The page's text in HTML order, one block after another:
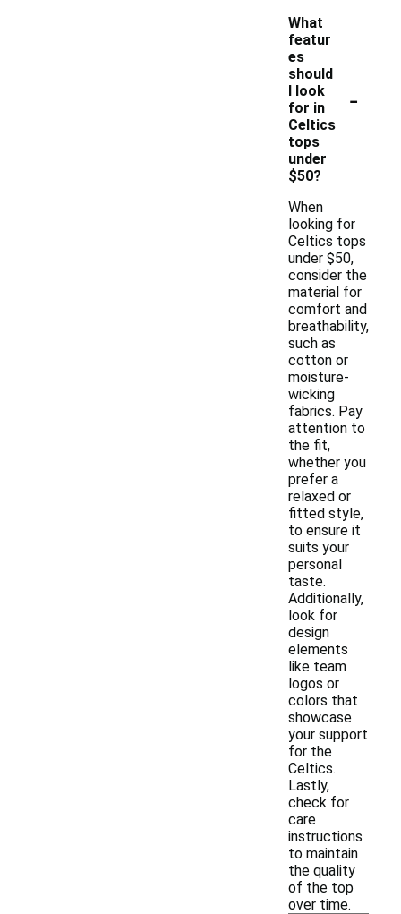
What
featur
es
should
I look
for in
Celtics
tops
under
$50?
-
When
looking for
Celtics tops
under $50,
consider the
material for
comfort and
breathability,
such as
cotton or
moisture-
wicking
fabrics. Pay
attention to
the fit,
whether you
prefer a
relaxed or
fitted style,
to ensure it
suits your
personal
taste.
Additionally,
look for
design
elements
like team
logos or
colors that
showcase
your support
for the
Celtics.
Lastly,
check for
care
instructions
to maintain
the quality
of the top
over time.